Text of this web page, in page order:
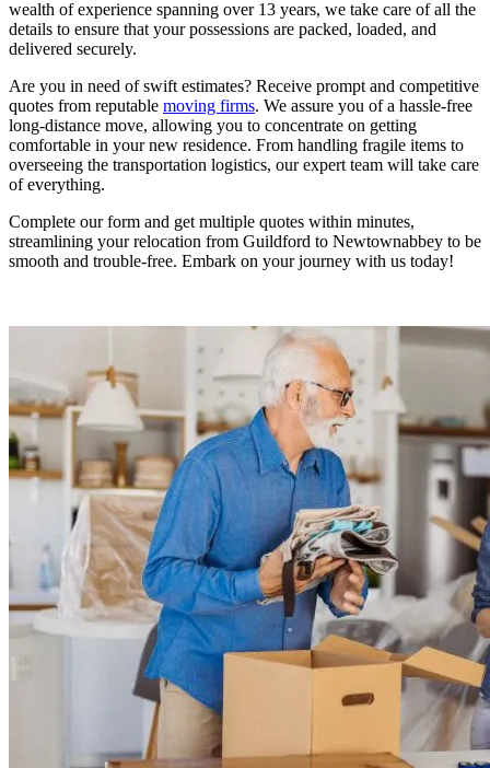
wealth of experience spanning over 13 years, we take care of all the
details to ensure that your possessions are packed, loaded, and
delivered securely.
Are you in need of swift estimates? Receive prompt and competitive
quotes from reputable moving firms. We assure you of a hassle-free
long-distance move, allowing you to concentrate on getting
comfortable in your new residence. From handling fragile items to
overseeing the transportation logistics, our expert team will take care
of everything.
Complete our form and get multiple quotes within minutes,
streamlining your relocation from Guildford to Newtownabbey to be
smooth and trouble-free. Embark on your journey with us today!